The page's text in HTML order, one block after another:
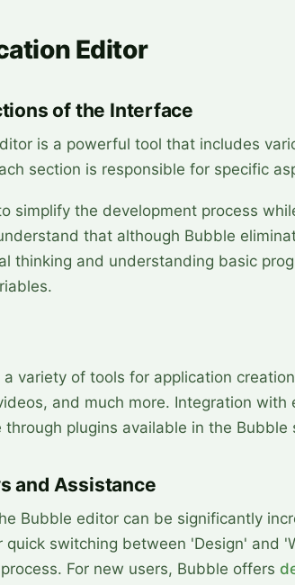
Editor
of the Interface
is a powerful tool that includes
section is responsible for specific
simplify the development process
that although Bubble
thinking and understanding basic
variety of tools for application
and much more. Integration with
through plugins available in the Bubble
and Assistance
Bubble editor can be significantly
quick switching between 'Design' and
For new users, Bubble offers